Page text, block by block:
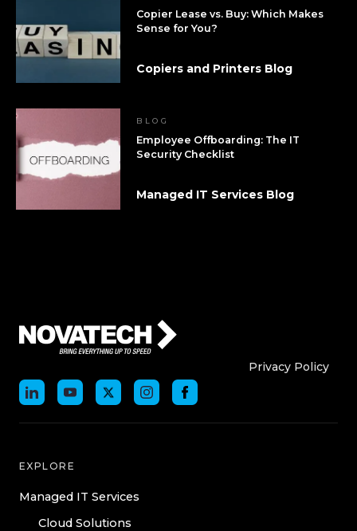
Copier Lease vs. Buy: Which Makes
Sense for You?
Copiers and Printers Blog
BLOG
Employee Offboarding: The IT
Security Checklist
Managed IT Services Blog
Who We AreWho
Privacy Policy
EXPLORE
Managed IT Services
Cloud Solutions